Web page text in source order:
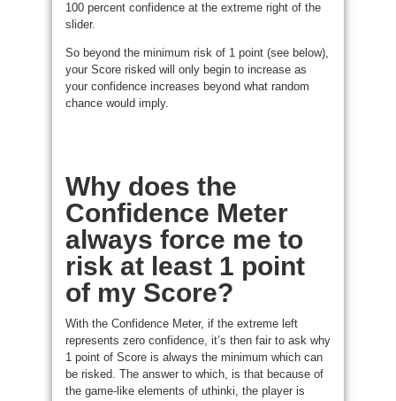
100 percent confidence at the extreme right of the
slider.
So beyond the minimum risk of 1 point (see below),
your Score risked will only begin to increase as
your confidence increases beyond what random
chance would imply.
Why does the
Confidence Meter
always force me to
risk at least 1 point
of my Score?
With the Confidence Meter, if the extreme left
represents zero confidence, it’s then fair to ask why
1 point of Score is always the minimum which can
be risked. The answer to which, is that because of
the game-like elements of uthinki, the player is